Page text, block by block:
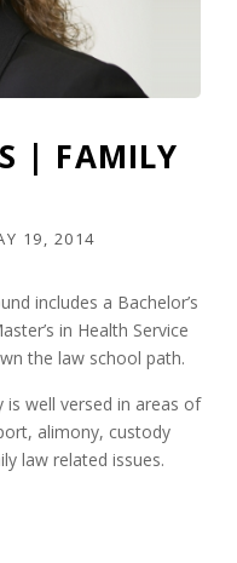
| FAMILY
19, 2014
includes a Bachelor’s
in Health Service
the law school path.
well versed in areas of
alimony, custody
law related issues.